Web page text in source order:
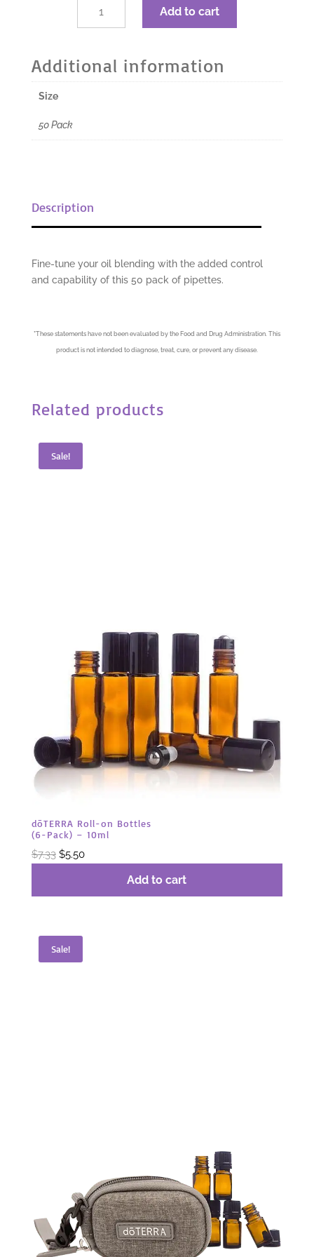
Pipettes
Add to cart
Additional information
Size
50 Pack
Description
Fine-tune your oil blending with the added control
and capability of this 50 pack of pipettes.
*These statements have not been evaluated by the Food and Drug Administration. This
product is not intended to diagnose, treat, cure, or prevent any disease.
Related products
Sale!
dōTERRA Roll-on Bottles
(6-Pack) – 10ml
$7.33 Original
$5.50Current
Add to cart
Sale!